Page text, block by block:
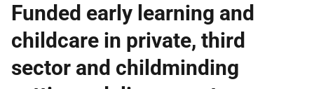
Funded early learning and
childcare in private, third
sector and childminding